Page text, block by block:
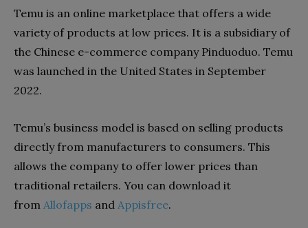
Temu is an online marketplace that offers a wide
variety of products at low prices. It is a subsidiary of
the Chinese e-commerce company Pinduoduo. Temu
was launched in the United States in September
2022.
Temu’s business model is based on selling products
directly from manufacturers to consumers. This
allows the company to offer lower prices than
traditional retailers. You can download it
from Allofapps and Appisfree.